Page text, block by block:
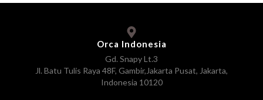
Orca Indonesia
Gd. Snapy Lt.3
Jl. Batu Tulis Raya 48F, Gambir,Jakarta Pusat, Jakarta,
Indonesia 10120